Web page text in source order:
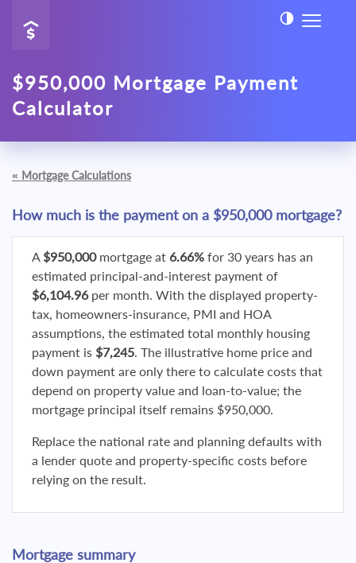
$950,000 Mortgage Payment
Calculator
« Mortgage Calculations
How much is the payment on a $950,000 mortgage?
A $950,000mortgage at 6.66% for 30 years has an
estimated principal-and-interest payment of
$6,104.96per month. With the displayed property-
tax, homeowners-insurance, PMI and HOA
assumptions, the estimated total monthly housing
payment is $7,245. The illustrative home price and
down payment are only there to calculate costs that
depend on property value and loan-to-value; the
mortgage principal itself remains $950,000.
Replace the national rate and planning defaults with
a lender quote and property-specific costs before
relying on the result.
Mortgage summary